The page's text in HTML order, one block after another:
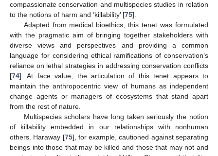
compassionate conservation and multispecies studies in relation
to the notions of harm and ‘killability’ [75].
Adapted from medical bioethics, this tenet was formulated
with the pragmatic aim of bringing together stakeholders with
diverse views and perspectives and providing a common
language for considering ethical ramifications of conservation’s
reliance on lethal strategies in addressing conservation conflicts
[74]. At face value, the articulation of this tenet appears to
maintain the anthropocentric view of humans as independent
change agents or managers of ecosystems that stand apart
from the rest of nature.
Multispecies scholars have long taken seriously the notion
of killability embedded in our relationships with nonhuman
others. Haraway [75], for example, cautioned against separating
beings into those that may be killed and those that may not and